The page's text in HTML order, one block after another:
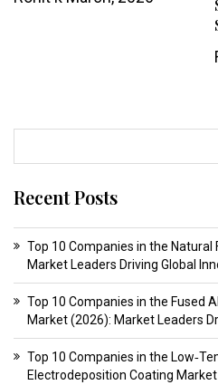
Recent Posts
Top 10 Companies in the Natural
Market Leaders Driving Global
Top 10 Companies in the Fused
Market (2026): Market Leaders
Top 10 Companies in the
Electrodeposition Coating